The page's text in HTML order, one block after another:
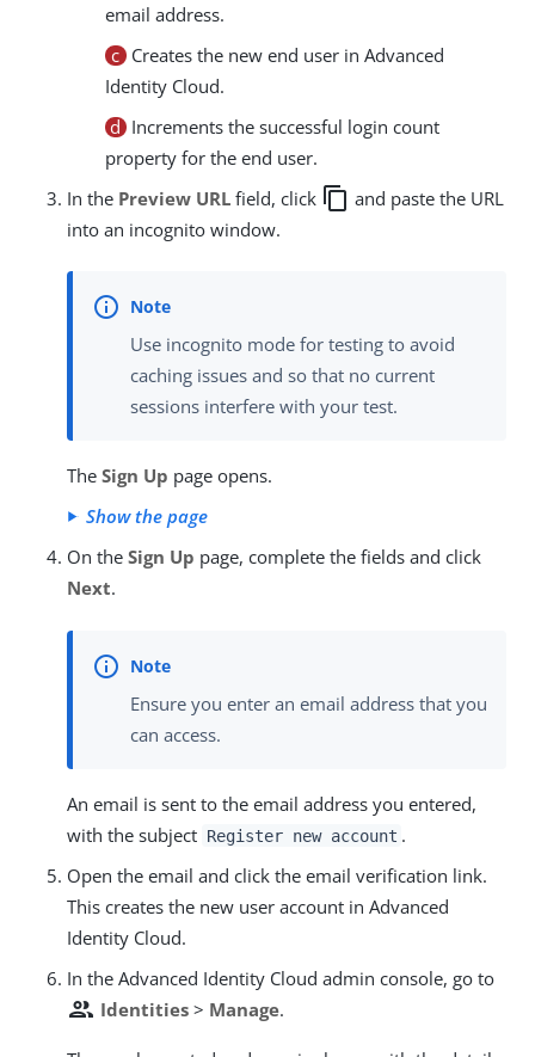
email address.
c Creates the new end user in Advanced
Identity Cloud.
d Increments the successful login count
property for the end user.
In the Preview URL field, click copy and paste the URL
into an incognito window.
Use incognito mode for testing to avoid
caching issues and so that no current
sessions interfere with your test.
The Sign Up page opens.
Show the page
On the Sign Up page, complete the fields and click
Next.
Ensure you enter an email address that you
can access.
An email is sent to the email address you entered,
with the subject Register new account .
Open the email and click the email verification link.
This creates the new user account in Advanced
Identity Cloud.
In the Advanced Identity Cloud admin console, go to
people Identities > Manage.